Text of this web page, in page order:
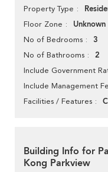
Property Type
Floor Zone Unknown
No of Bedrooms 3
No of Bathrooms 2
Include Government
Include Management
Facilities / Features
Building Info for
Kong Parkview